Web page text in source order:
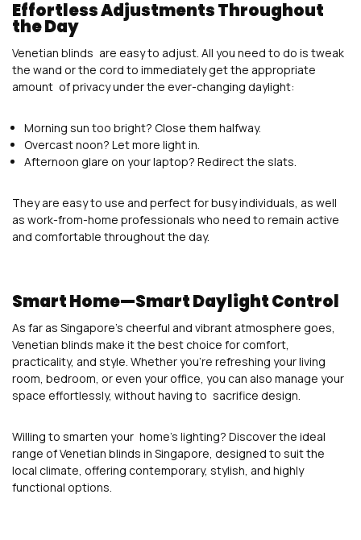
Effortless Adjustments Throughout
the Day
Venetian blinds are easy to adjust. All you need to do is tweak
the wand or the cord to immediately get the appropriate
amount of privacy under the ever-changing daylight:
Morning sun too bright? Close them halfway.
Overcast noon? Let more light in.
Afternoon glare on your laptop? Redirect the slats.
They are easy to use and perfect for busy individuals, as well
as work-from-home professionals who need to remain active
and comfortable throughout the day.
Smart Home—Smart Daylight Control
As far as Singapore’s cheerful and vibrant atmosphere goes,
Venetian blinds make it the best choice for comfort,
practicality, and style. Whether you’re refreshing your living
room, bedroom, or even your office, you can also manage your
space effortlessly, without having to sacrifice design.
Willing to smarten your home’s lighting? Discover the ideal
range of Venetian blinds in Singapore, designed to suit the
local climate, offering contemporary, stylish, and highly
functional options.